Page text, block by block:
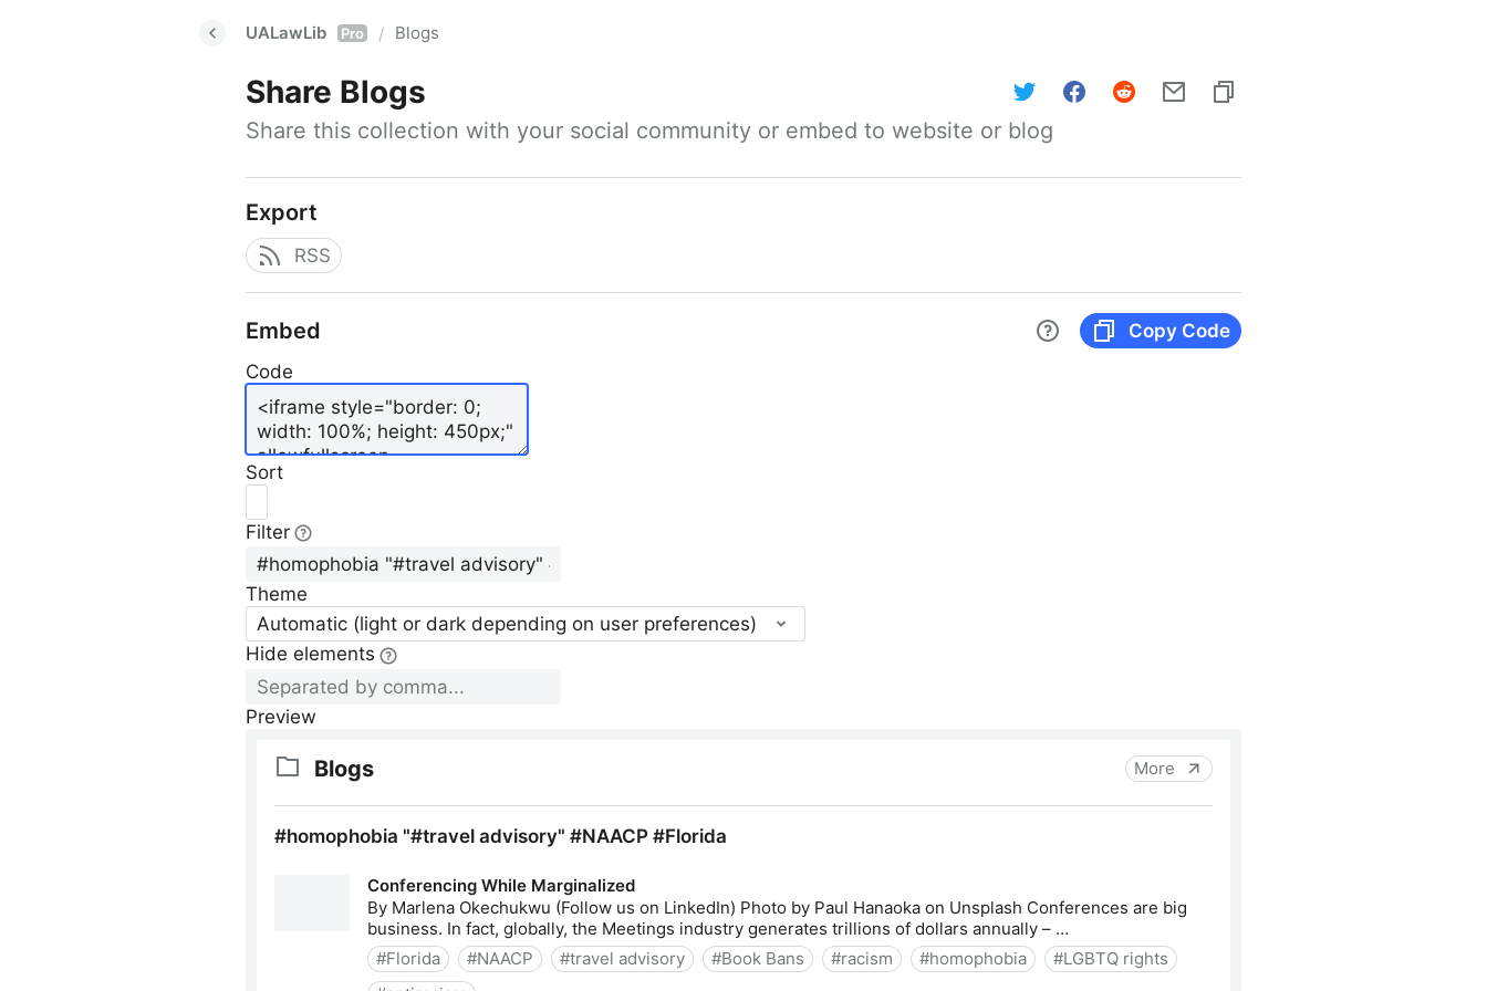
UALawLib Pro / Blogs
Share Blogs
Share this collection with your social community or embed to website or blog
Export
RSS
Embed
Copy Code
Code
Sort
Filter
Theme
Automatic (light or dark depending on user preferences)
Hide elements
Preview